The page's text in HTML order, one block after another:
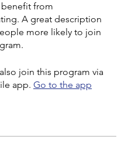
benefit from
A great description
more likely to join
join this program via
app. Go to the app